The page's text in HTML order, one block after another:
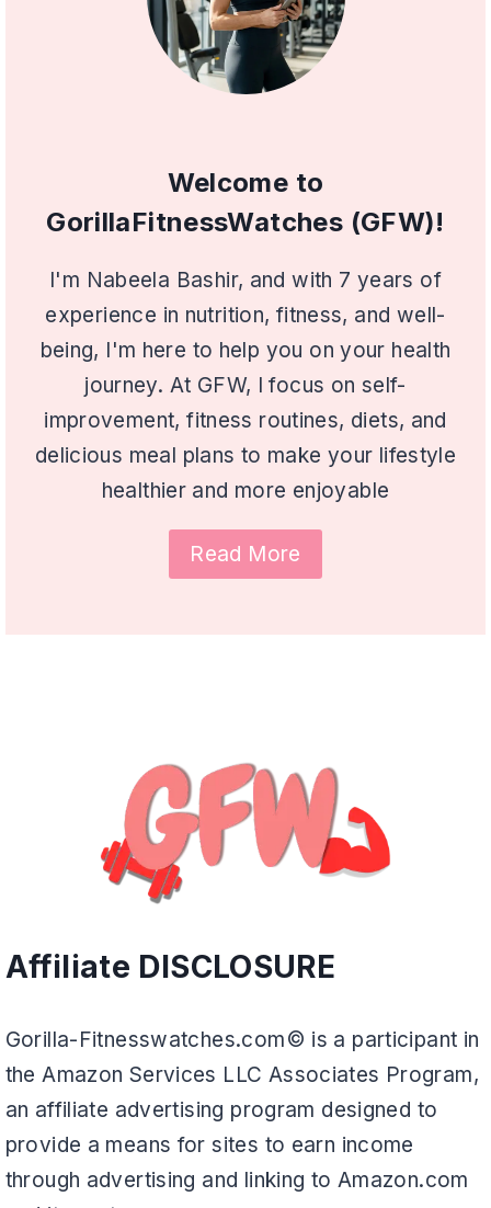
Welcome to
GorillaFitnessWatches (GFW)!
I'm Nabeela Bashir, and with 7 years of
experience in nutrition, fitness, and well-
being, I'm here to help you on your health
journey. At GFW, I focus on self-
improvement, fitness routines, diets, and
delicious meal plans to make your lifestyle
healthier and more enjoyable
Read More
Affiliate DISCLOSURE
Gorilla-Fitnesswatches.com© is a participant in
the Amazon Services LLC Associates Program,
an affiliate advertising program designed to
provide a means for sites to earn income
through advertising and linking to Amazon.com